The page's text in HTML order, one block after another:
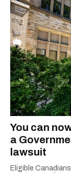
You can
a
lawsuit
Eligible